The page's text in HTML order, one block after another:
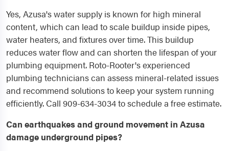
Yes, Azusa's water supply is known for high mineral
content, which can lead to scale buildup inside pipes,
water heaters, and fixtures over time. This buildup
reduces water flow and can shorten the lifespan of your
plumbing equipment. Roto-Rooter's experienced
plumbing technicians can assess mineral-related issues
and recommend solutions to keep your system running
efficiently. Call 909-634-3034 to schedule a free estimate.
Can earthquakes and ground movement in Azusa
damage underground pipes?